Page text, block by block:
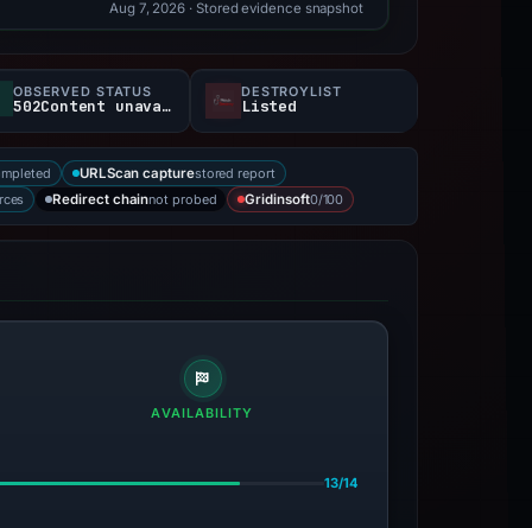
Aug 7, 2026 · Stored evidence snapshot
OBSERVED STATUS
502Content unavailable
DESTROYLIST
Listed
URLScan capturestored report
Redirect chainnot probed Gridinsoft0/100
AVAILABILITY
13/14